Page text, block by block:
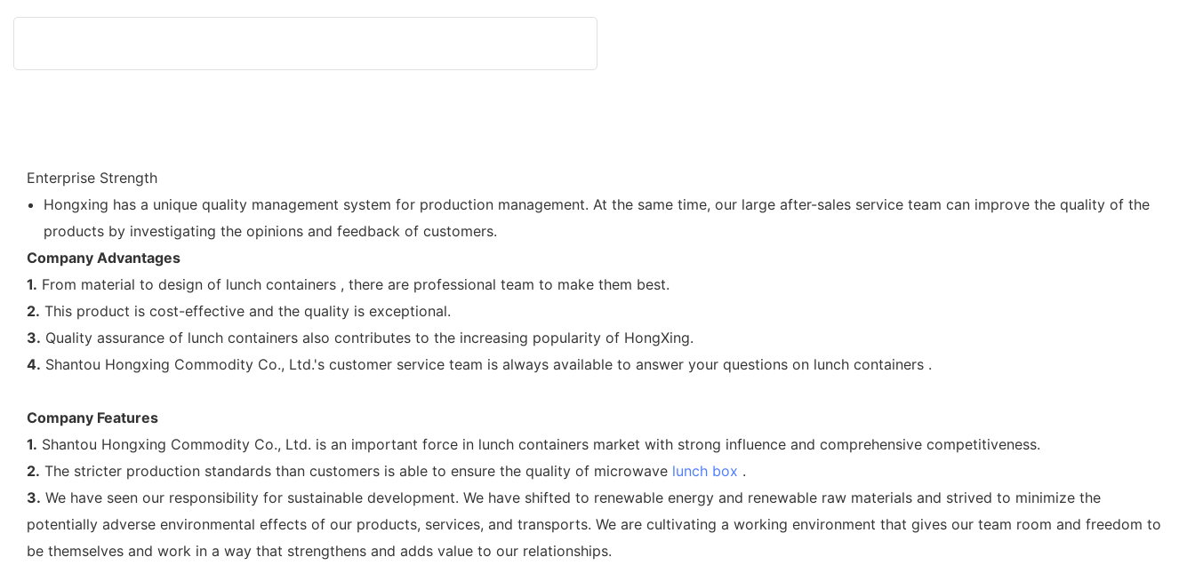
Enterprise Strength
Hongxing has a unique quality management system for production management. At the same time, our large after-sales service team can improve the quality of the
products by investigating the opinions and feedback of customers.
Company Advantages
1. From material to design of lunch containers , there are professional team to make them best.
2. This product is cost-effective and the quality is exceptional.
3. Quality assurance of lunch containers also contributes to the increasing popularity of HongXing.
4. Shantou Hongxing Commodity Co., Ltd.'s customer service team is always available to answer your questions on lunch containers .
Company Features
1. Shantou Hongxing Commodity Co., Ltd. is an important force in lunch containers market with strong influence and comprehensive competitiveness.
2. The stricter production standards than customers is able to ensure the quality of microwave lunch box .
3. We have seen our responsibility for sustainable development. We have shifted to renewable energy and renewable raw materials and strived to minimize the
potentially adverse environmental effects of our products, services, and transports. We are cultivating a working environment that gives our team room and freedom to
be themselves and work in a way that strengthens and adds value to our relationships.